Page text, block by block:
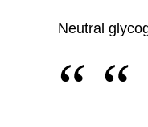
Neutral